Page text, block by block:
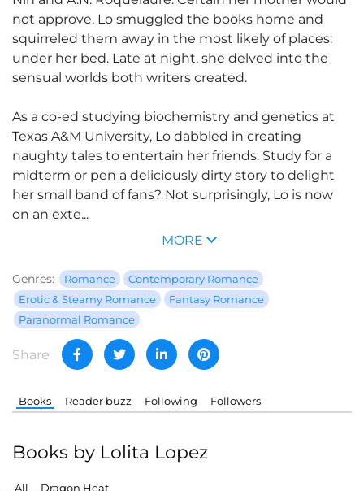
not approve, Lo smuggled the books home and
squirreled them away in the most likely of places:
under her bed. Late at night, she delved into the
sensual worlds both writers created.
As a co-ed studying biochemistry and genetics at
Texas A&M University, Lo dabbled in creating
naughty tales to entertain her friends. Study for a
midterm or pen a deliciously dirty story to delight
her small band of fans? Not surprisingly, Lo is now
on an exte...
MORE
Genres: Romance
Contemporary Romance
Erotic & Steamy Romance
Fantasy Romance
Paranormal Romance
Share
Books Reader buzz Following Followers
Books by Lolita Lopez
All Dragon Heat